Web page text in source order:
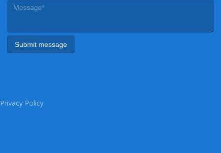
Privacy Policy